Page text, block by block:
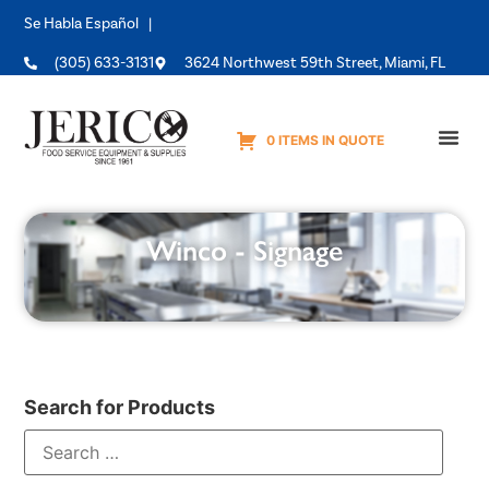
Se Habla Español |
(305) 633-3131 3624 Northwest 59th Street, Miami, FL
0 ITEMS IN QUOTE
Winco - Signage
Search for Products